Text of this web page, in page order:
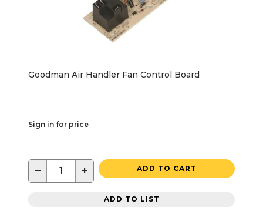
Goodman Air Handler Fan Control Board
Sign in for price
− + ADD TO CART
ADD TO LIST